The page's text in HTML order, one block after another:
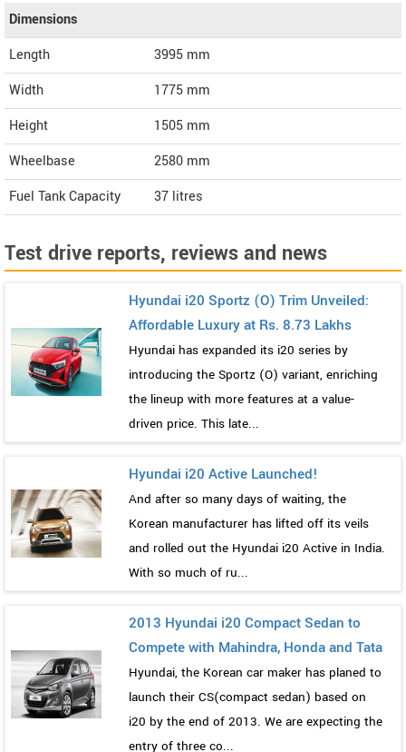
Dimensions
Length
3995 mm
Width
1775 mm
Height
1505 mm
Wheelbase
2580 mm
Fuel Tank Capacity
37 litres
Test drive reports, reviews and news
Hyundai i20 Sportz (O) Trim Unveiled:
Affordable Luxury at Rs. 8.73 Lakhs
Hyundai has expanded its i20 series by
introducing the Sportz (O) variant, enriching
the lineup with more features at a value-
driven price. This late...
Hyundai i20 Active Launched!
And after so many days of waiting, the
Korean manufacturer has lifted off its veils
and rolled out the Hyundai i20 Active in India.
With so much of ru...
2013 Hyundai i20 Compact Sedan to
Compete with Mahindra, Honda and Tata
Hyundai, the Korean car maker has planed to
launch their CS(compact sedan) based on
i20 by the end of 2013. We are expecting the
entry of three co...